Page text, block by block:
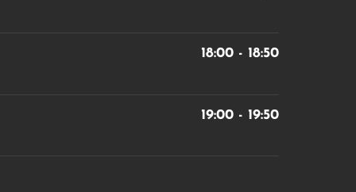
18:00 - 18:50
19:00 - 19:50